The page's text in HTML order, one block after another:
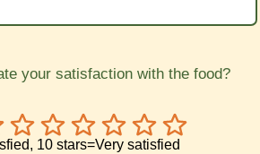
your satisfaction with the food?
10
9
8
7
6
5
10 stars=Very satisfied